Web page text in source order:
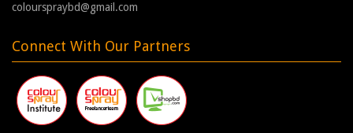
colourspraybd@gmail.com
Connect With Our Partners